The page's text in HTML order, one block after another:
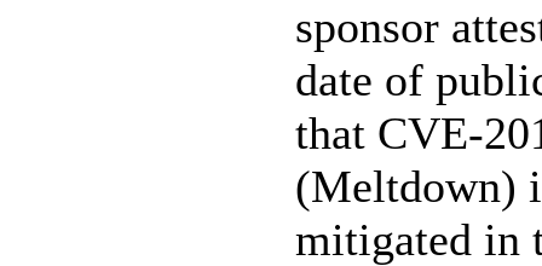
sponsor
date of
that CVE-
(Meltdown)
mitigated in